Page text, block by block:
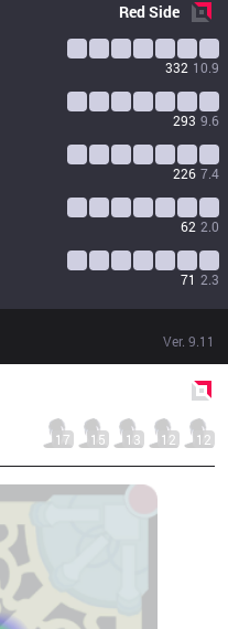
RedSide
332 10.9
293 9.6
226 7.4
62 2.0
71 2.3
Ver. 9.11
17 15 13 12 12